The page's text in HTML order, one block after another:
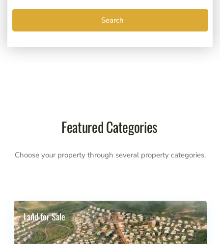
Search
Featured Categories
Choose your property through several property categories.
Land for Sale